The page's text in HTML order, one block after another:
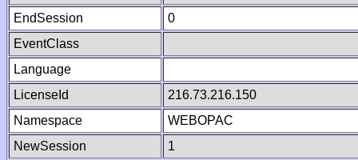
EndSession
0
EventClass
Language
LicenseId
216.73.216.150
Namespace
WEBOPAC
NewSession
1